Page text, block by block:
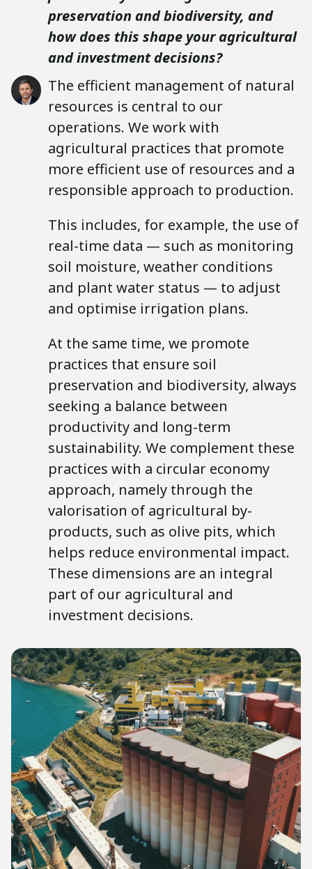
preservation and biodiversity, and
how does this shape your agricultural
and investment decisions?
The efficient management of natural
resources is central to our
operations. We work with
agricultural practices that promote
more efficient use of resources and a
responsible approach to production.
This includes, for example, the use of
real-time data — such as monitoring
soil moisture, weather conditions
and plant water status — to adjust
and optimise irrigation plans.
At the same time, we promote
practices that ensure soil
preservation and biodiversity, always
seeking a balance between
productivity and long-term
sustainability. We complement these
practices with a circular economy
approach, namely through the
valorisation of agricultural by-
products, such as olive pits, which
helps reduce environmental impact.
These dimensions are an integral
part of our agricultural and
investment decisions.